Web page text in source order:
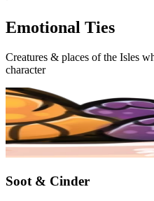
Emotional Ties
Creatures & places of the Isles
character
Soot & Cinder